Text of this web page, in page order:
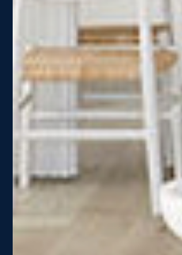
Steel strong,
More Victorians are
than ever before. It’s
to termites and weather
decades – our warranty lasts
King Homes, we’ve been
View full terms and conditions